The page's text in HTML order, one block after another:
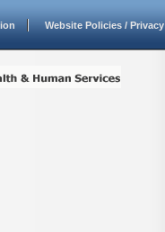
Website Policies / Privacy